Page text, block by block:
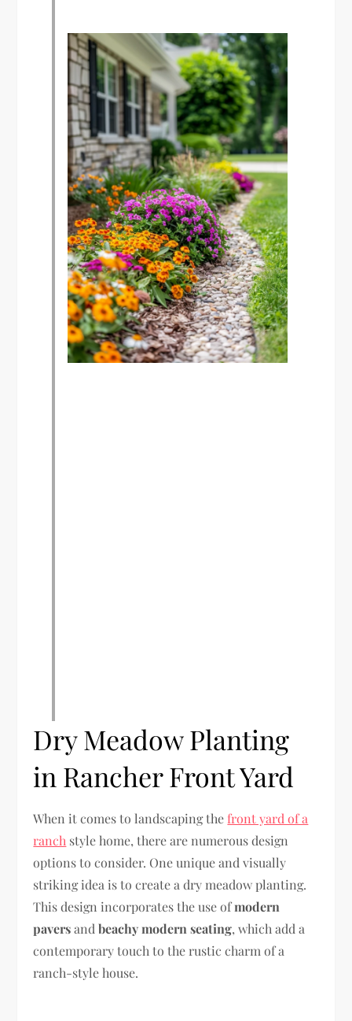
Dry Meadow Planting
in Rancher Front Yard
When it comes to landscaping the front yard of a
ranch style home, there are numerous design
options to consider. One unique and visually
striking idea is to create a dry meadow planting.
This design incorporates the use ofmodern
paversandbeachy modern seating, which add a
contemporary touch to the rustic charm of a
ranch-style house.